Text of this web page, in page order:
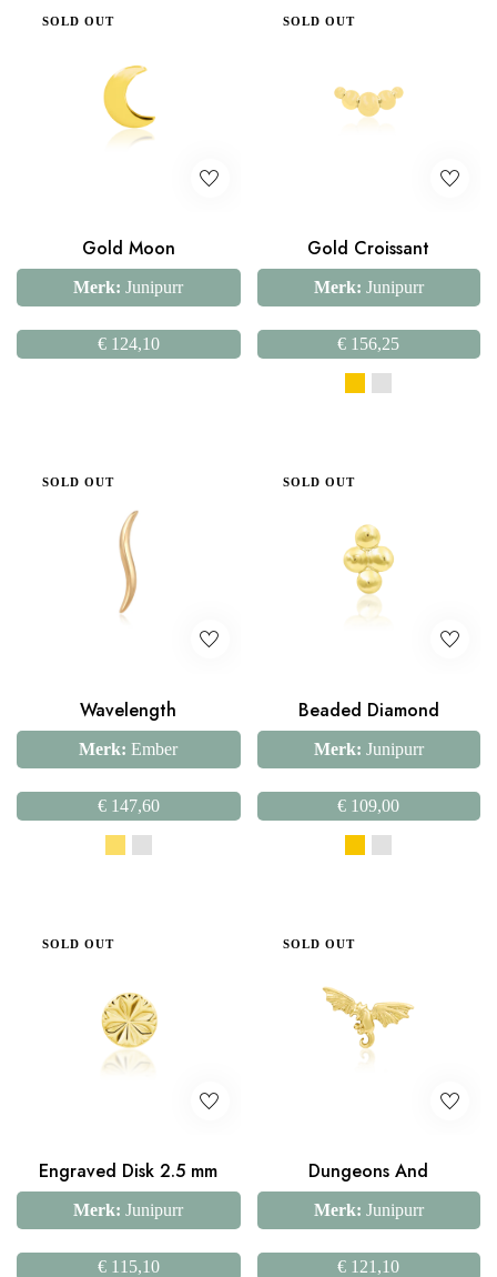
SOLD OUT
Gold Moon
Merk: Junipurr
€124,10
SOLD OUT
Gold Croissant
Merk: Junipurr
€ 156,25
SOLD OUT
Wavelength
Merk: Ember
€147,60
SOLD OUT
Beaded Diamond
Merk: Junipurr
€ 109,00
SOLD OUT
Engraved Disk 2.5 mm
Merk: Junipurr
€115,10
SOLD OUT
Dungeons And
Merk: Junipurr
€ 121,10